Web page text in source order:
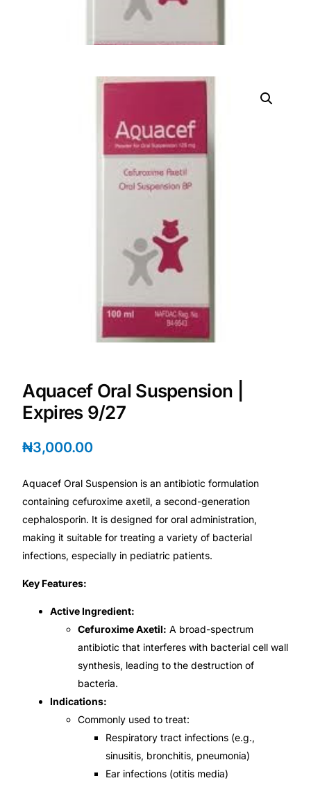
HubPharm Afiya AI
ADHD Screener
Heart Risk Estimator
HMO ROI Calculator
PrEP Eligibility Checker
Sleep Apnea Screener
Depression Screener
Fertility Risk Screening
Oncology (Cancer)
Fertility
Diabetes
Heart Health
Mental Health
HIV / PrEP / PEP
Aquacef Oral Suspension |
Expires 9/27
₦3,000.00
Aquacef Oral Suspension is an antibiotic formulation
containing cefuroxime axetil, a second-generation
cephalosporin. It is designed for oral administration,
making it suitable for treating a variety of bacterial
infections, especially in pediatric patients.
Key Features:
Active Ingredient:
Cefuroxime Axetil: A broad-spectrum
antibiotic that interferes with bacterial cell wall
synthesis, leading to the destruction of
bacteria.
Indications:
Commonly used to treat:
Respiratory tract infections (e.g.,
sinusitis, bronchitis, pneumonia)
Ear infections (otitis media)